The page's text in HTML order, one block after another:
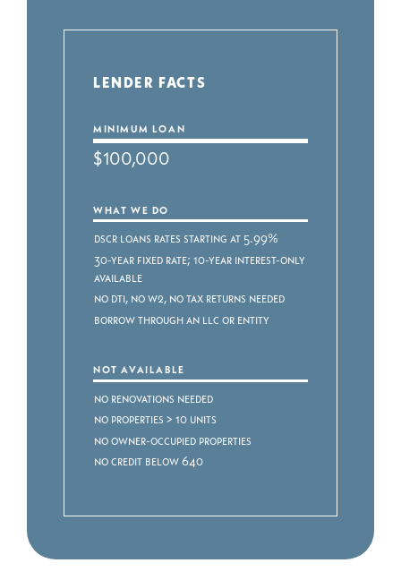
LENDER FACTS
MINIMUM LOAN
$100,000
WHAT WE DO
DSCR Loans Rates starting at 5.99%
30-Year Fixed Rate; 10-Year Interest-Only
Available
No DTI, No W2, No Tax Returns Needed
Borrow through an LLC or Entity
NOT AVAILABLE
No renovations needed
No properties > 10 units
No owner-occupied properties
No credit below 640